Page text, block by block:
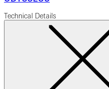
Technical Details